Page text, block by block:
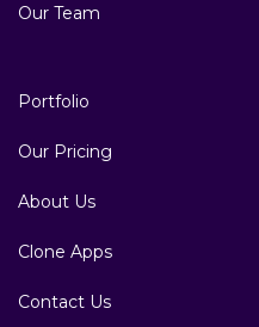
Our Team
Portfolio
Our Pricing
About Us
Clone Apps
Contact Us